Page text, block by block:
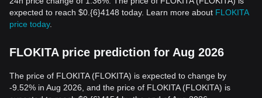
expected to reach $0.{6}4148 today. Learn more about FLOKITA
price today.
FLOKITA price prediction for Aug 2026
The price of FLOKITA (FLOKITA) is expected to change by
-9.52% in Aug 2026, and the price of FLOKITA (FLOKITA) is